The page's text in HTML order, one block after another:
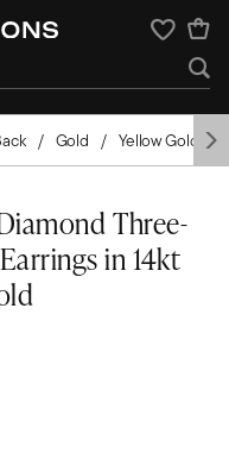
Wishlist
Gold Yellow Gold
Three-
in 14kt